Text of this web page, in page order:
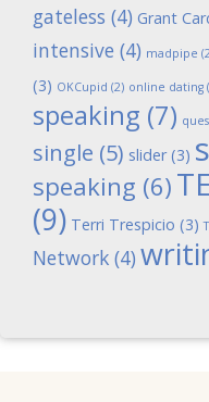
gateless (4) Grant
intensive (4) madpipe
(3) OKCupid (2) online dating
speaking (7)
single (5) slider(3)
speaking (6)
(9) Terri Trespicio (3)
Network (4)